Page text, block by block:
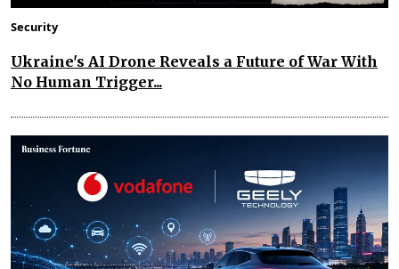
Security
Ukraine's AI Drone Reveals a Future of War With
No Human Trigger...